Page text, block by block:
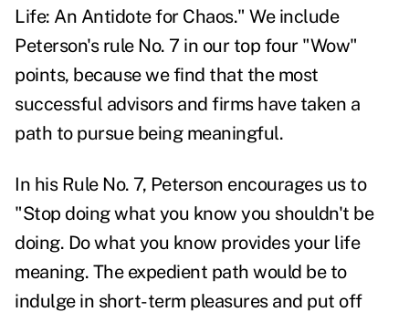
Life: An Antidote for Chaos." We include
Peterson's rule No. 7 in our top four "Wow"
points, because we find that the most
successful advisors and firms have taken a
path to pursue being meaningful.
In his Rule No. 7, Peterson encourages us to
"Stop doing what you know you shouldn't be
doing. Do what you know provides your life
meaning. The expedient path would be to
indulge in short-term pleasures and put off